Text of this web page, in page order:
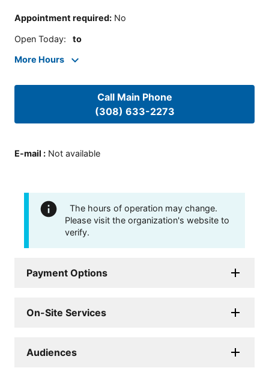
Appointment required: No
Open Today: to
More Hours
Call Main Phone
(308) 633-2273
E-mail : Not available
The hours of operation may change.
Please visit the organization's website to
verify.
Payment Options
On-Site Services
Audiences